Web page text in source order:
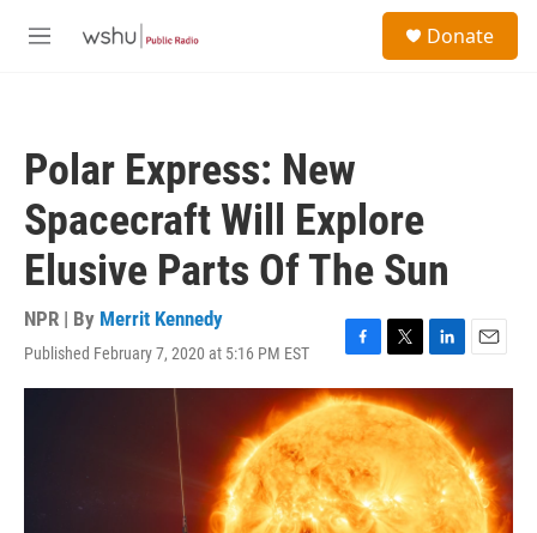
M
Donate
Polar Express: New
Spacecraft Will Explore
Elusive Parts Of The Sun
NPR | By Merrit Kennedy
Published February 7, 2020 at 5:16 PM EST
F
a
c
e
b
o
o
k
T
w
i
t
t
e
r
L
i
n
k
e
d
I
n
E
m
i
l